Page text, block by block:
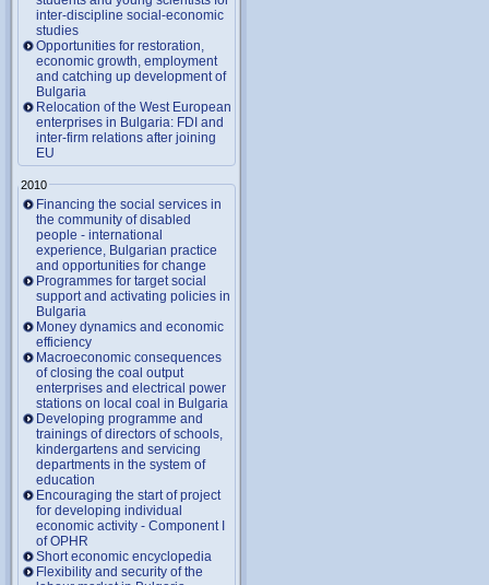
inter-discipline social-economic
studies
Opportunities for restoration,
economic growth, employment
and catching up development of
Bulgaria
Relocation of the West European
enterprises in Bulgaria: FDI and
inter-firm relations after joining
EU
2010
Financing the social services in
the community of disabled
people - international
experience, Bulgarian practice
and opportunities for change
Programmes for target social
support and activating policies in
Bulgaria
Money dynamics and economic
efficiency
Macroeconomic consequences
of closing the coal output
enterprises and electrical power
stations on local coal in Bulgaria
Developing programme and
trainings of directors of schools,
kindergartens and servicing
departments in the system of
education
Encouraging the start of project
for developing individual
economic activity - Component I
of OPHR
Short economic encyclopedia
Flexibility and security of the